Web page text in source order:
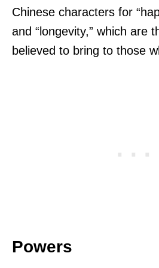
Chinese characters for
and “longevity,” which are
believed to bring to those
Powers